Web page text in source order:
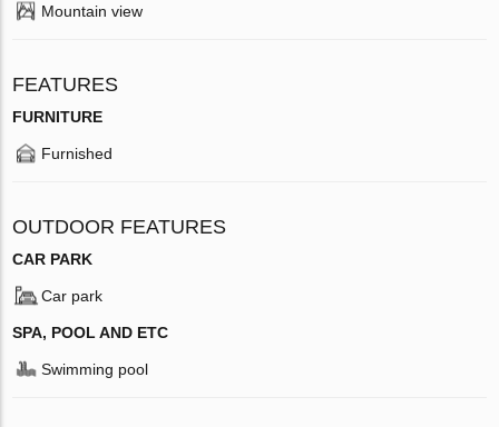
Mountain view
FEATURES
FURNITURE
Furnished
OUTDOOR FEATURES
CAR PARK
Car park
SPA, POOL AND ETC
Swimming pool